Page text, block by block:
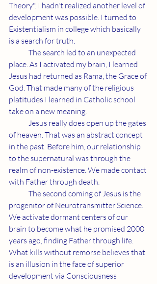
Theory". I hadn't realized another level of
development was possible. I turned to
Existentialism in college which basically
is a search for truth.
place. As I activated my brain, I learned
Jesus had returned as Rama, the Grace of
God. That made many of the religious
platitudes I learned in Catholic school
take on a new meaning.
of heaven. That was an abstract concept
in the past. Before him, our relationship
to the supernatural was through the
realm of non-existence. We made contact
with Father through death.
progenitor of Neurotransmitter Science.
We activate dormant centers of our
brain to become what he promised 2000
years ago, finding Father through life.
What kills without remorse believes that
is an illusion in the face of superior
development via Consciousness